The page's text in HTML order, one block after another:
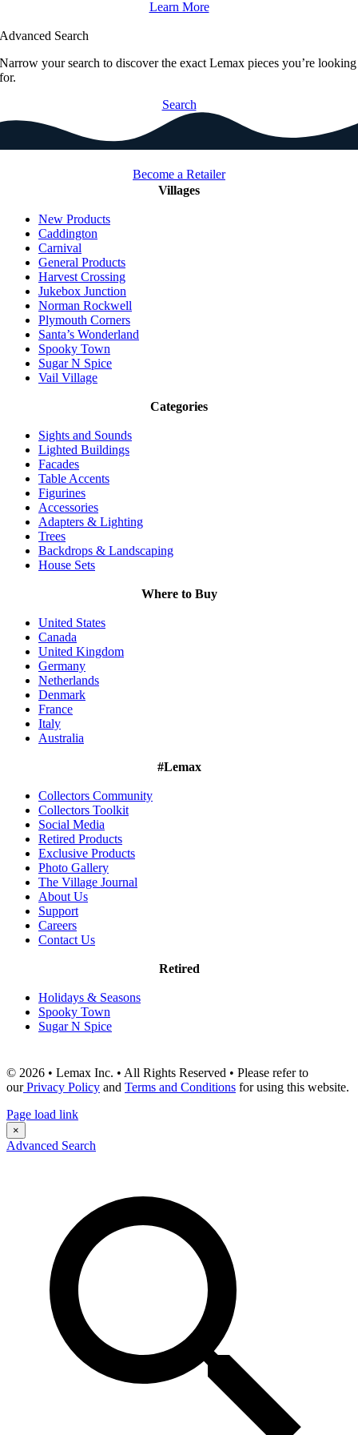
Learn More
Advanced Search
Narrow your search to discover the exact Lemax pieces you’re looking
for.
Search
Become a Retailer
Villages
New Products
Caddington
Carnival
General Products
Harvest Crossing
Jukebox Junction
Norman Rockwell
Plymouth Corners
Santa’s Wonderland
Spooky Town
Sugar N Spice
Vail Village
Categories
Sights and Sounds
Lighted Buildings
Facades
Table Accents
Figurines
Accessories
Adapters & Lighting
Trees
Backdrops & Landscaping
House Sets
Where to Buy
United States
Canada
United Kingdom
Germany
Netherlands
Denmark
France
Italy
Australia
#Lemax
Collectors Community
Collectors Toolkit
Social Media
Retired Products
Exclusive Products
Photo Gallery
The Village Journal
About Us
Support
Careers
Contact Us
Retired
Holidays & Seasons
Spooky Town
Sugar N Spice
© 2026 • Lemax Inc. • All Rights Reserved • Please refer to
ourPrivacy Policy and Terms and Conditions for using this website.
Page load link
×
Advanced Search